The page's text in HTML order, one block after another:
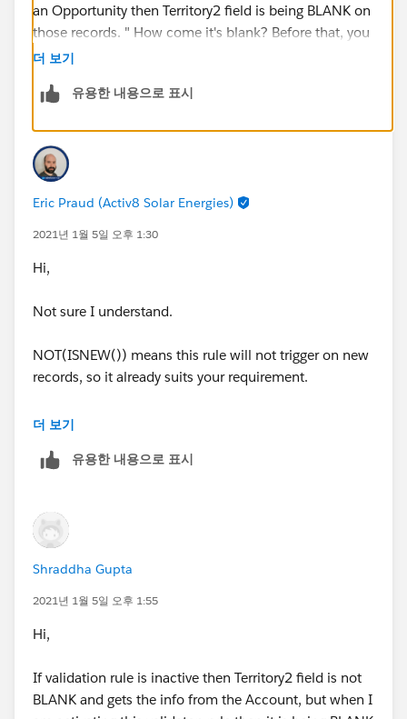
an Opportunity then Territory2 field is being BLANK on
those records. " How come it's blank? Before that, you
say that "Whenever any new Opportunity is created , it
Those 2 statements contradict each other.
This validation rule woudln't do this on creation since
you have NOT(ISNEW()). Woudl you have maybe
another rule or any automation (process builder, flow,
code) that woudl blank the field?
더 보기
유용한 내용으로 표시
Eric Praud (Activ8 Solar Energies)
2021년 1월 5일 오후 1:30
Hi,
Not sure I understand.
NOT(ISNEW()) means this rule will not trigger on new
records, so it already suits your requirement.
Is there anything else you are trying to achieve?
더 보기
유용한 내용으로 표시
Shraddha Gupta
2021년 1월 5일 오후 1:55
Hi,
If validation rule is inactive then Territory2 field is not
BLANK and gets the info from the Account, but when I